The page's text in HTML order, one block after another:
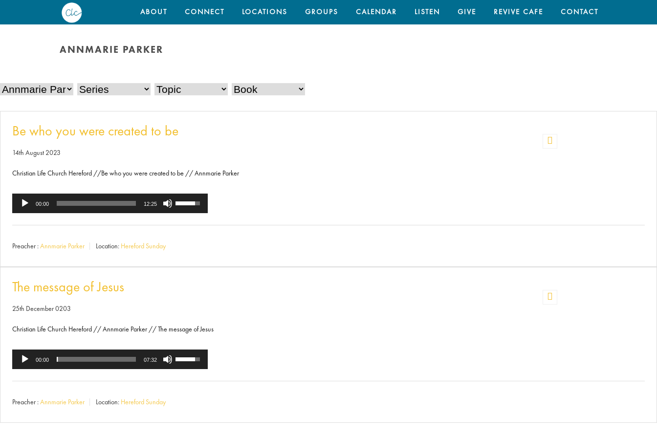
ABOUT CONNECT LOCATIONS GROUPS CALENDAR LISTEN GIVE REVIVE CAFE CONTACT
ANNMARIE PARKER
Be who you were created to be
14th August 2023
Christian Life Church Hereford //Be who you were created to be // Annmarie Parker
Audio
00:00 12:25
Use
to
volume.
Preacher : Annmarie Parker Location: Hereford Sunday
The message of Jesus
25th December 0203
Christian Life Church Hereford // Annmarie Parker // The message of Jesus
Audio
00:00 07:32
Use
to
Preacher : Annmarie Parker Location: Hereford Sunday